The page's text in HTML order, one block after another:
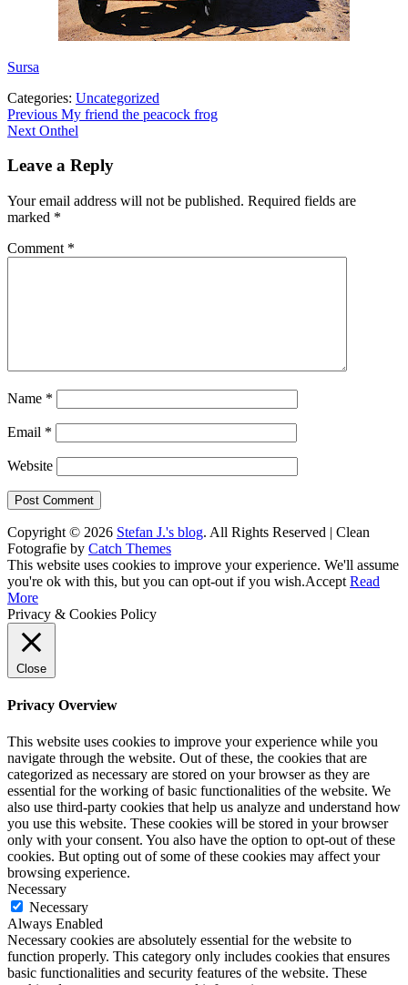
Sursa
Categories: Uncategorized
Post
navigation
Previous Previous
post:
My friend the peacock frog
Next Next
Onthel
Leave a Reply
Your email address will not be published. Required fields are
marked *
Comment *
Name *
Email *
Website
Copyright © 2026 Stefan J.'s blog. All Rights Reserved | Clean
Fotografie by Catch Themes
Scroll
Up
This website uses cookies to improve your experience. We'll assume
you're ok with this, but you can opt-out if you wish.Accept Read
More
Privacy & Cookies Policy
Close
Privacy Overview
This website uses cookies to improve your experience while you
navigate through the website. Out of these, the cookies that are
categorized as necessary are stored on your browser as they are
essential for the working of basic functionalities of the website. We
also use third-party cookies that help us analyze and understand how
you use this website. These cookies will be stored in your browser
only with your consent. You also have the option to opt-out of these
cookies. But opting out of some of these cookies may affect your
browsing experience.
Necessary
Necessary
Always Enabled
Necessary cookies are absolutely essential for the website to
function properly. This category only includes cookies that ensures
basic functionalities and security features of the website. These